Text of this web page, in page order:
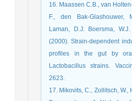
16. Maassen C.B., van
F., den Bak-Glashouwer,
Laman, D.J. Boersma,
(2000). Strain-dependent
profiles in the gut by
Lactobacillus strains.
2623.
17. Mikovits, C., Zollitsch, W.,